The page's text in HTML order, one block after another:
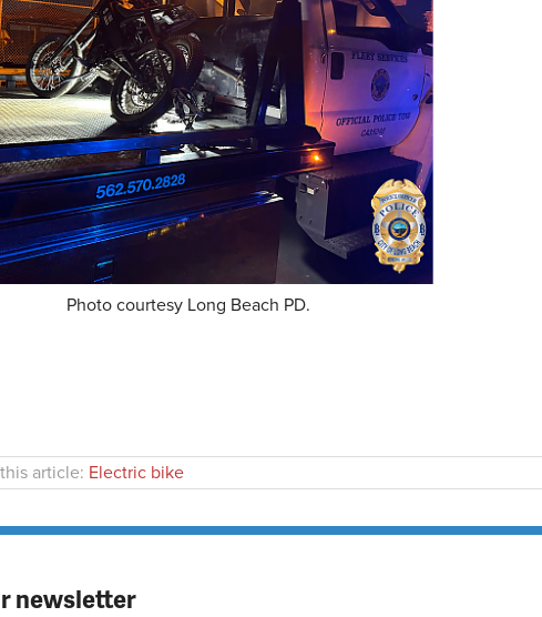
Photo courtesy Long Beach PD.
article: Electric bike
newsletter